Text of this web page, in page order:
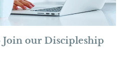
our Discipleship